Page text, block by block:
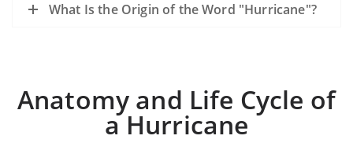
What Is the Origin of the Word "Hurricane"?
Anatomy and Life Cycle of
a Hurricane